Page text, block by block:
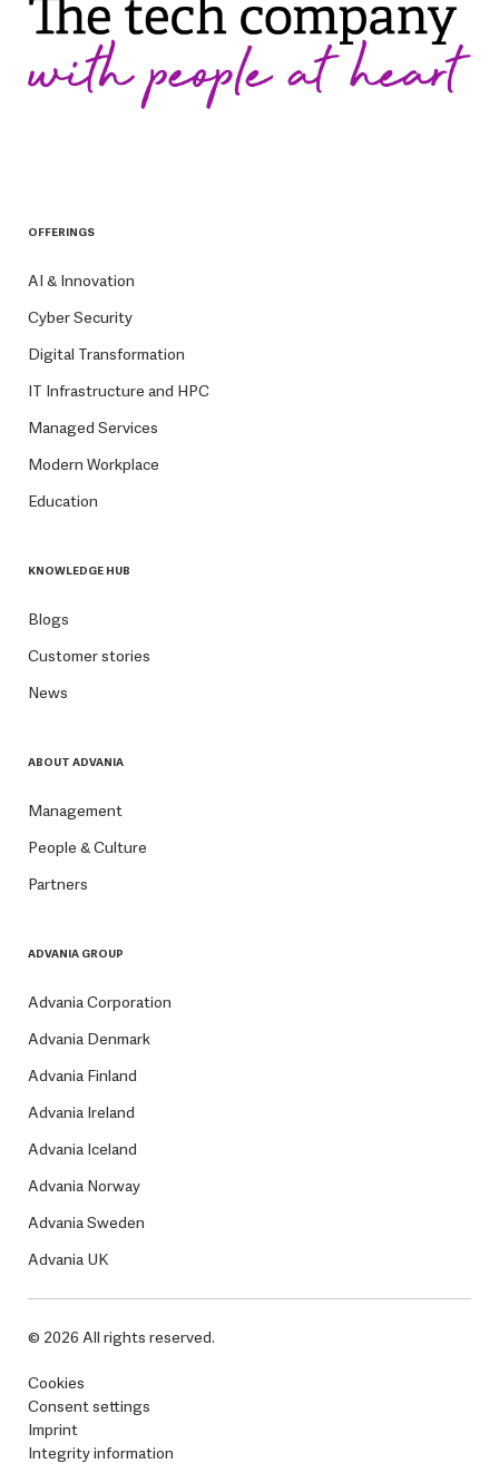
OFFERINGS
AI & Innovation
Cyber Security
Digital Transformation
IT Infrastructure and HPC
Managed Services
Modern Workplace
Education
KNOWLEDGE HUB
Blogs
Customer stories
News
ABOUT ADVANIA
Management
People & Culture
Partners
ADVANIA GROUP
Advania Corporation
Advania Denmark
Advania Finland
Advania Ireland
Advania Iceland
Advania Norway
Advania Sweden
Advania UK
© 2026 All rights reserved.
Cookies
Consent settings
Imprint
Integrity information